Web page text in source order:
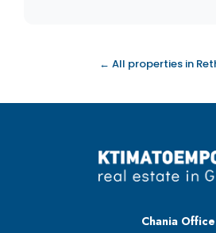
← All properties in
Chania Office